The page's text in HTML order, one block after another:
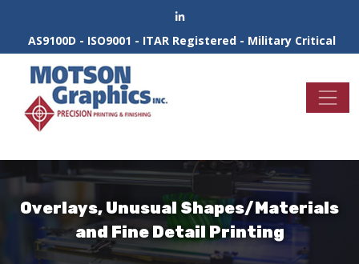
AS9100D - ISO9001 - ITAR Registered - Military Critical
Overlays, Unusual Shapes/Materials
and Fine Detail Printing